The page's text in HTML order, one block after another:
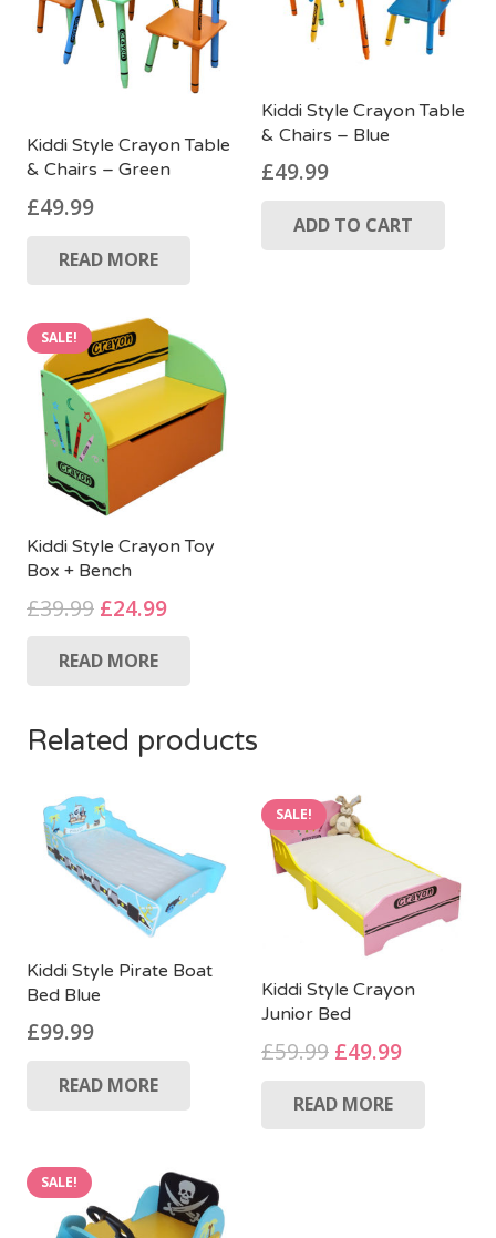
Kiddi Style Crayon Table
& Chairs – Green
£49.99
READ MORE
Kiddi Style Crayon Table
& Chairs – Blue
£49.99
ADD TO CART
SALE!
Kiddi Style Crayon Toy
Box + Bench
£39.99 Original
was:
£24.99Current
READ MORE
Related products
Kiddi Style Pirate Boat
Bed Blue
£99.99
READ MORE
SALE!
Kiddi Style Crayon
Junior Bed
£59.99 Original
was:
£49.99Current
READ MORE
SALE!